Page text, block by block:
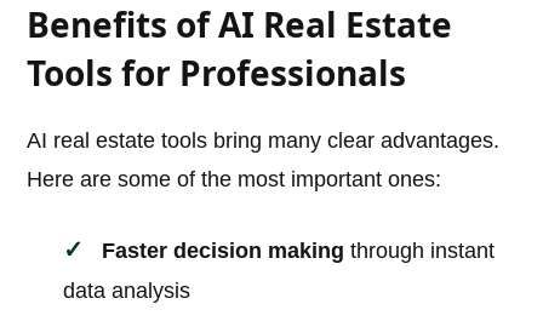
Benefits of AI Real Estate
Tools for Professionals
AI real estate tools bring many clear advantages.
Here are some of the most important ones:
Faster decision making through instant
data analysis